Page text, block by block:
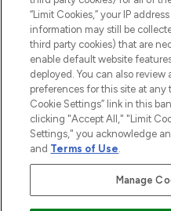
2026 The Hut.com
THG Beauty Limited (FRN:
an Introducer Appointed
Pay Securely With
“Limit Cookies,” your IP
information may still be
third party cookies) that are
enable default website
deployed. You can also
preferences for this site at
Cookie Settings” link in this
clicking "Accept All," "Limit
Settings," you acknowledge
and Terms of Use.
Manage